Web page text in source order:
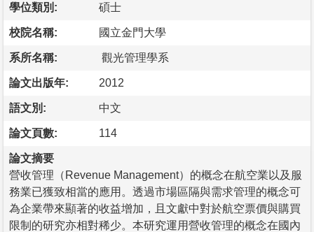
學位類別: 碩士
校院名稱: 國立金門大學
系所名稱: 觀光管理學系
論文出版年: 2012
語文別: 中文
論文頁數: 114
論文摘要
營收管理（Revenue Management）的概念在航空業以及服
務業已獲致相當的應用。透過市場區隔與需求管理的概念可
為企業帶來顯著的收益增加，且文獻中對於航空票價與購買
限制的研究亦相對稀少。本研究運用營收管理的概念在國內